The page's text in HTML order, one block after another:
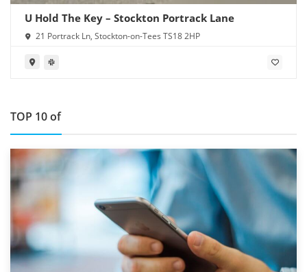
U Hold The Key – Stockton Portrack Lane
21 Portrack Ln, Stockton-on-Tees TS18 2HP
TOP 10 of